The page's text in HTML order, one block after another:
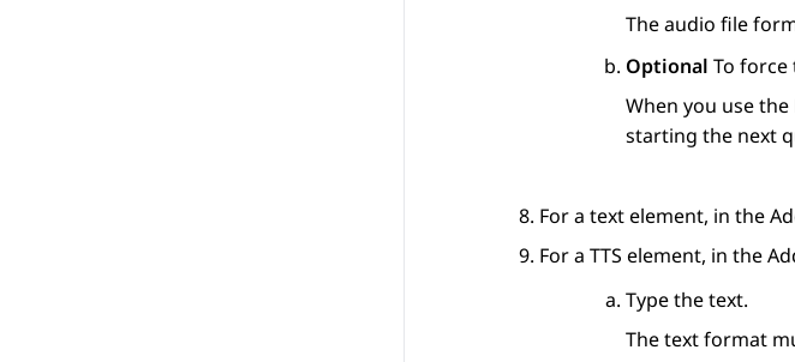
The audio file
Optional To force
When you use the
starting the next
For a text element, in the
For a TTS element, in the
Type the text.
The text format